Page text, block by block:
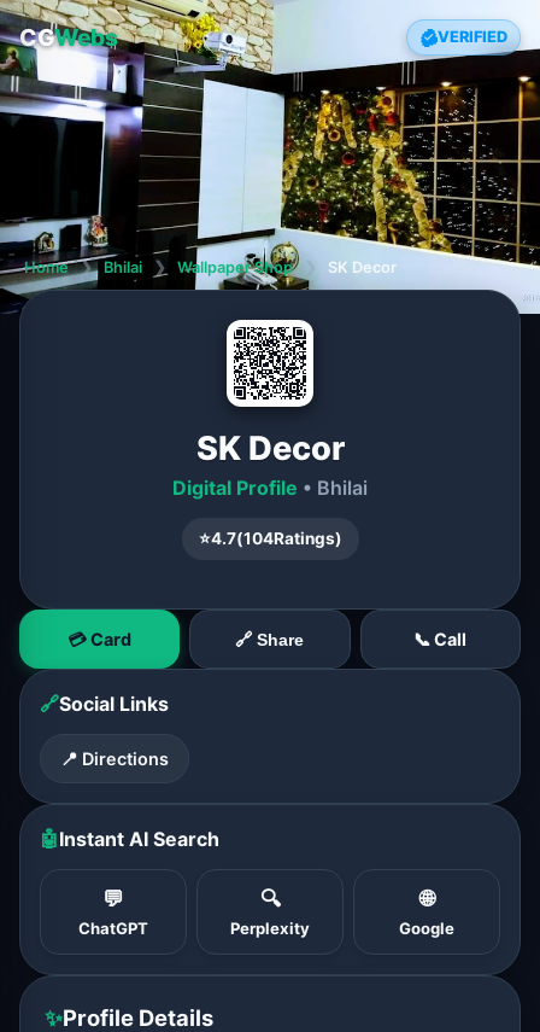
CGWebs VERIFIED
Home ❯ Bhilai ❯ Wallpaper Shop SK Decor
SK Decor
Digital Profile • Bhilai
⭐4.7(104Ratings)
💳 Card 🔗 Share 📞 Call
🔗Social Links
📍 Directions
🤖Instant AI Search
💬
ChatGPT
🔍
Perplexity
🌐
Google
✨Profile Details